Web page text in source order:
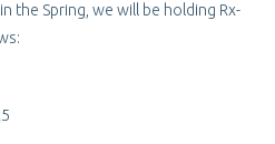
the Spring, we will be holding Rx-